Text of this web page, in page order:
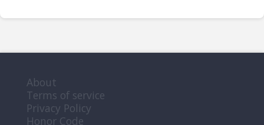
no
Twitter
uma
mensagem
um
email
About
Terms of service
Privacy Policy
Honor Code